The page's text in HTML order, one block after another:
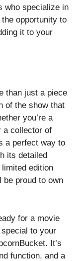
who specialize in
opportunity to
it to your
than just a piece
of the show that
you’re a
a collector of
a perfect way to
its detailed
edition
be proud to own
for a movie
to your
It’s
function, and a